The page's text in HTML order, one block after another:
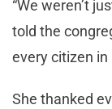
“We weren’t
told the
every citizen in
She thanked